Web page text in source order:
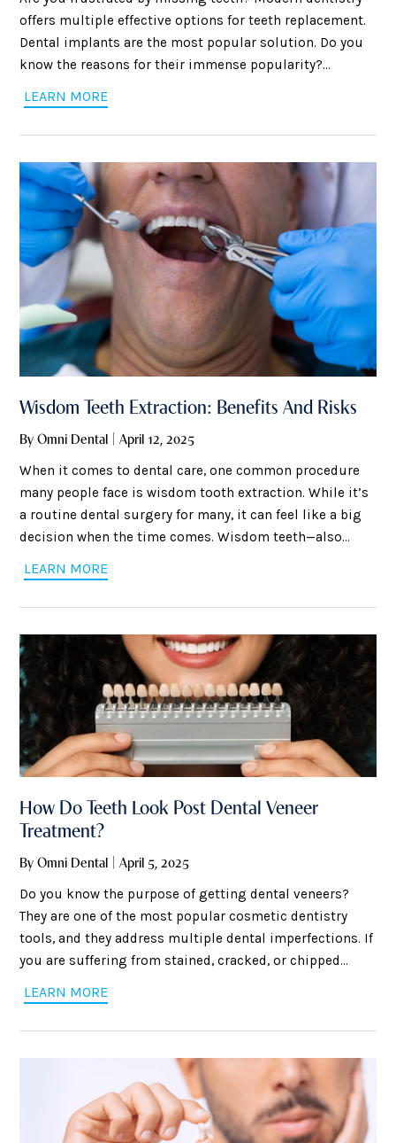
offers multiple effective options for teeth replacement.
Dental implants are the most popular solution. Do you
know the reasons for their immense popularity?
permanent solution, and also preserve jawbone health.
Although it is a surgical procedure, there is nothing to
LEARN MORE
Wisdom Teeth Extraction: Benefits And Risks
By Omni Dental | April 12, 2025
When it comes to dental care, one common procedure
many people face is wisdom tooth extraction. While it’s
a routine dental surgery for many, it can feel like a big
decision when the time comes. Wisdom teeth—also
back of your mouth, and they often emerge during the
late teen
LEARN MORE
How Do Teeth Look Post Dental Veneer
Treatment?
By Omni Dental | April 5, 2025
Do you know the purpose of getting dental veneers?
They are one of the most popular cosmetic dentistry
tools, and they address multiple dental imperfections. If
you are suffering from stained, cracked, or chipped
your teeth and correct minor misalignment issues. The
application process is straightforward and minimally
LEARN MORE